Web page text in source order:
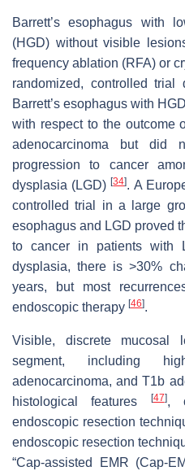
Barrett’s esophagus with
(HGD) without visible
frequency ablation (RFA) or
randomized, controlled trial
Barrett’s esophagus with
with respect to the outcome
adenocarcinoma but did
progression to cancer
dysplasia (LGD)[34]. A
controlled trial in a large
esophagus and LGD proved
to cancer in patients with
dysplasia, there is >30%
years, but most
endoscopic therapy [46].
Visible, discrete mucosal
segment, including
adenocarcinoma, and T1b
histological features
[47],
endoscopic resection
endoscopic resection
“Cap-assisted EMR (Cap-